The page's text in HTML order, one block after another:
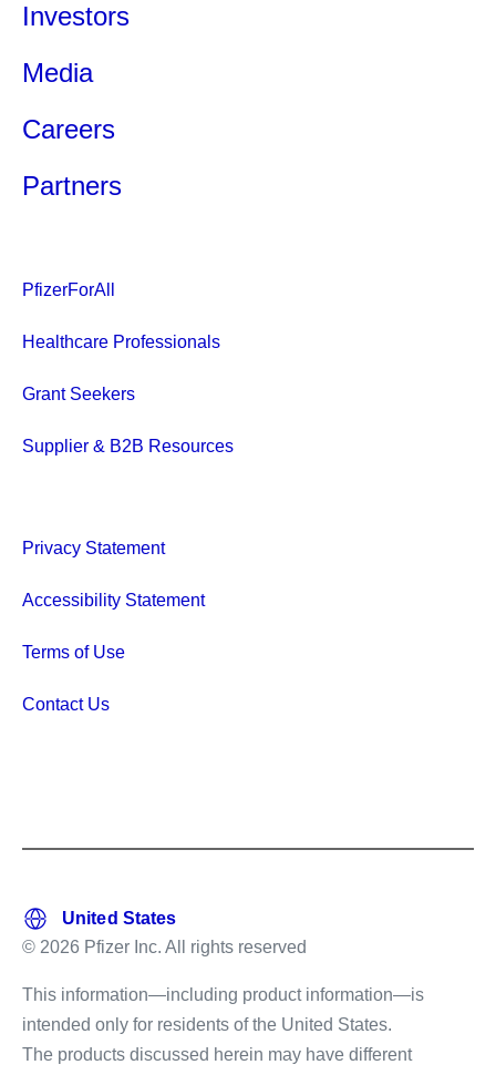
Investors
Media
Careers
Partners
PfizerForAll
Healthcare Professionals
Grant Seekers
Supplier & B2B Resources
Privacy Statement
Accessibility Statement
Terms of Use
Contact Us
© 2026 Pfizer Inc. All rights reserved
This information—including product information—is
intended only for residents of the United States.
The products discussed herein may have different